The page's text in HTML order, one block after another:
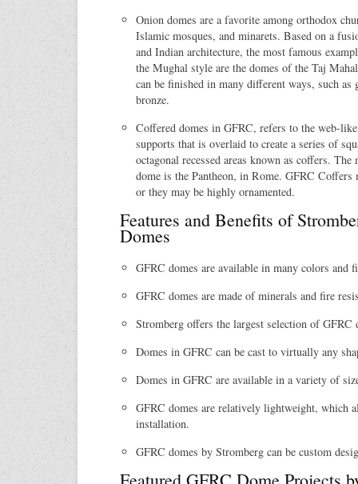
Onion domes are a favorite among orthodox
Islamic mosques, and minarets. Based on a
and Indian architecture, the most famous
the Mughal style are the domes of the Taj
can be finished in many different ways, such as
bronze.
Coffered domes in GFRC, refers to the web-
supports that is overlaid to create a series of
octagonal recessed areas known as coffers.
dome is the Pantheon, in Rome. GFRC
or they may be highly ornamented.
Features and Benefits of
Domes
GFRC domes are available in many colors and
GFRC domes are made of minerals and fire
Stromberg offers the largest selection of GFRC
Domes in GFRC can be cast to virtually any
Domes in GFRC are available in a variety of
GFRC domes are relatively lightweight, which
installation.
GFRC domes by Stromberg can be custom